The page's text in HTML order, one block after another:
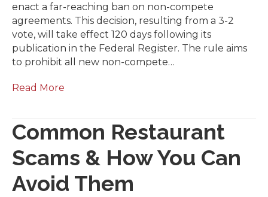
enact a far-reaching ban on non-compete
agreements. This decision, resulting from a 3-2
vote, will take effect 120 days following its
publication in the Federal Register. The rule aims
to prohibit all new non-compete…
Read More
Common Restaurant
Scams & How You Can
Avoid Them